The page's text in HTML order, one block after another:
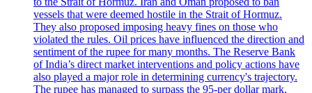
vessels that were deemed hostile in the Strait of Hormuz.
They also proposed imposing heavy fines on those who
violated the rules. Oil prices have influenced the direction and
sentiment of the rupee for many months. The Reserve Bank
of India’s direct market interventions and policy actions have
also played a major role in determining currency's trajectory.
The rupee has managed to surpass the 95-per dollar mark.